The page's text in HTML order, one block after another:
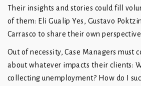
Their insights and stories could fill
of them: Eli Gualip Yes, Gustavo
Carrasco to share their own
Out of necessity, Case Managers must
about whatever impacts their clients:
collecting unemployment? How do I